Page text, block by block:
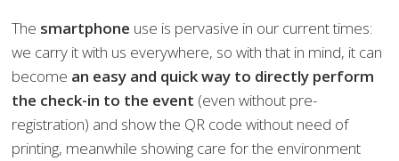
The smartphone use is pervasive in our current times:
we carry it with us everywhere, so with that in mind, it can
become an easy and quick way to directly perform
the check-in to the event (even without pre-
registration) and show the QR code without need of
printing, meanwhile showing care for the environment